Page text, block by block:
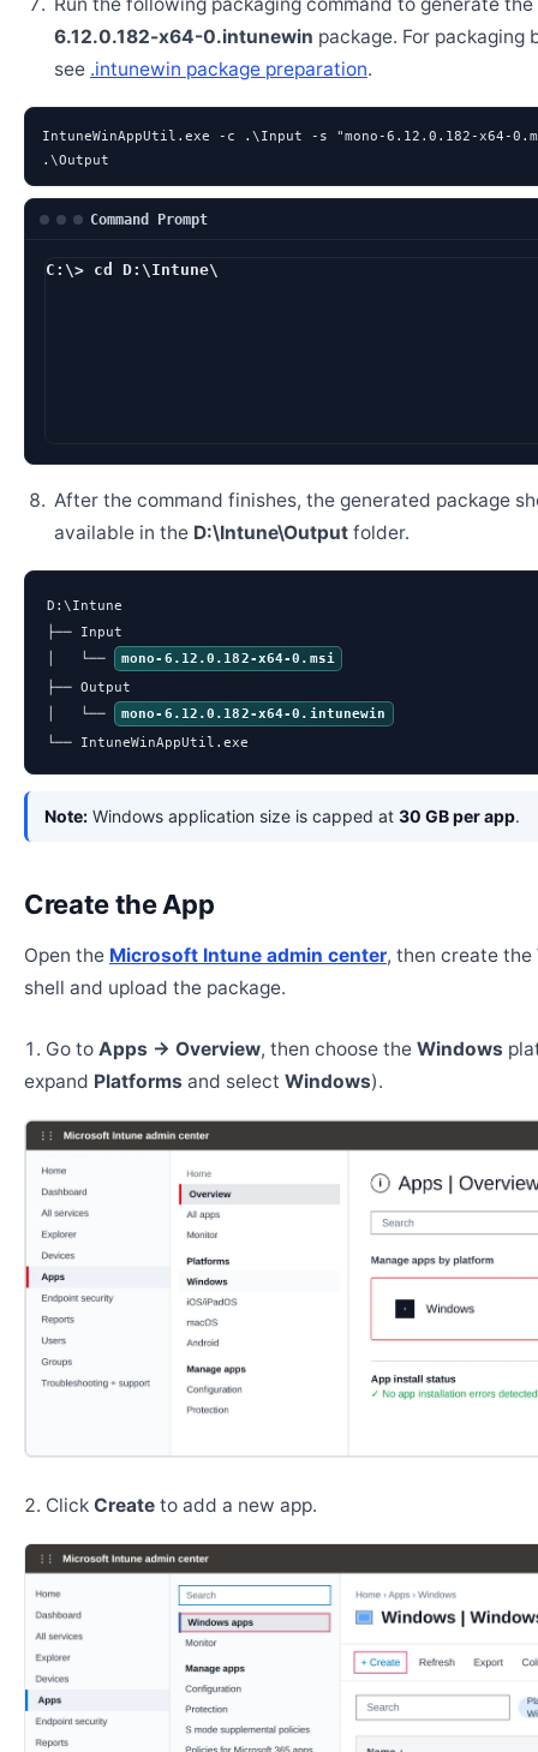
6.12.0.182-x64-0.intunewin package. For packaging
see .intunewin package preparation.
IntuneWinAppUtil.exe -c .\Input -s "mono-6.12.0.182-x64-
.\Output
Command Prompt
C:\> cd D:\Intune\
After the command finishes, the generated package
available in the D:\Intune\Outputfolder.
D:\Intune
├── Input
│   └──
mono-6.12.0.182-x64-0.msi
├── Output
│   └──
mono-6.12.0.182-x64-0.intunewin
└── IntuneWinAppUtil.exe
Note: Windows application size is capped at 30 GB per app.
Create the App
Open the Microsoft Intune admin center, then create the
shell and upload the package.
Go to Apps → Overview, then choose the Windows
expand Platforms and select Windows).
Click Create to add a new app.